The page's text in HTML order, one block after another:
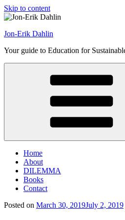
Skip to content
Jon-Erik Dahlin
Your guide to Education for
Home
About
DILEMMA
Books
Contact
Posted on March 30, 2019July 2, 2019